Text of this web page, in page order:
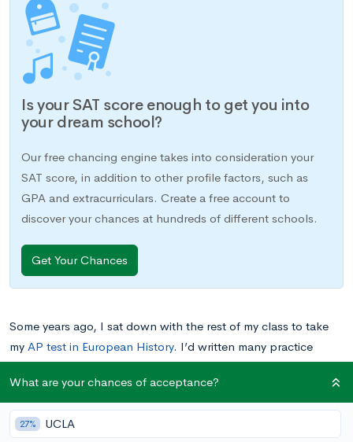
Is your SAT score enough to get you into
your dream school?
Our free chancing engine takes into consideration your
SAT score, in addition to other profile factors, such as
GPA and extracurriculars. Create a free account to
discover your chances at hundreds of different schools.
Get Your Chances
Some years ago, I sat down with the rest of my class to take
my AP test in European History. I’d written many practice
essays already, and I’d reviewed the year’s material over the
past few weeks. I felt pretty confident that I’d be able to
handle most topics I might encounter, from Charlemagne to
the Cold War.
What are your chances of acceptance?
27% UCLA